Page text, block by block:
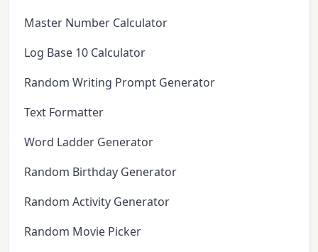
Master Number Calculator
Log Base 10 Calculator
Random Writing Prompt Generator
Text Formatter
Word Ladder Generator
Random Birthday Generator
Random Activity Generator
Random Movie Picker